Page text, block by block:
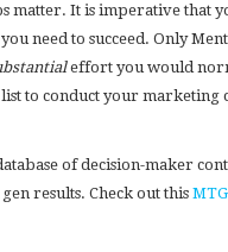
matter. It is imperative that
need to succeed. Only
effort you would
list to conduct your
of decision-maker
results. Check out this